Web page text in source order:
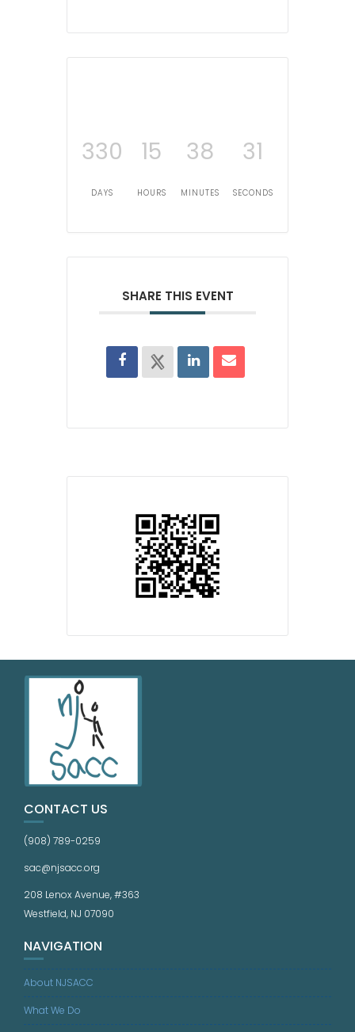
330
DAYS
15
HOURS
38
MINUTES
31
SECONDS
SHARE THIS EVENT
CONTACT US
(908) 789-0259
sac@njsacc.org
208 Lenox Avenue, #363
Westfield, NJ 07090
NAVIGATION
About NJSACC
What We Do